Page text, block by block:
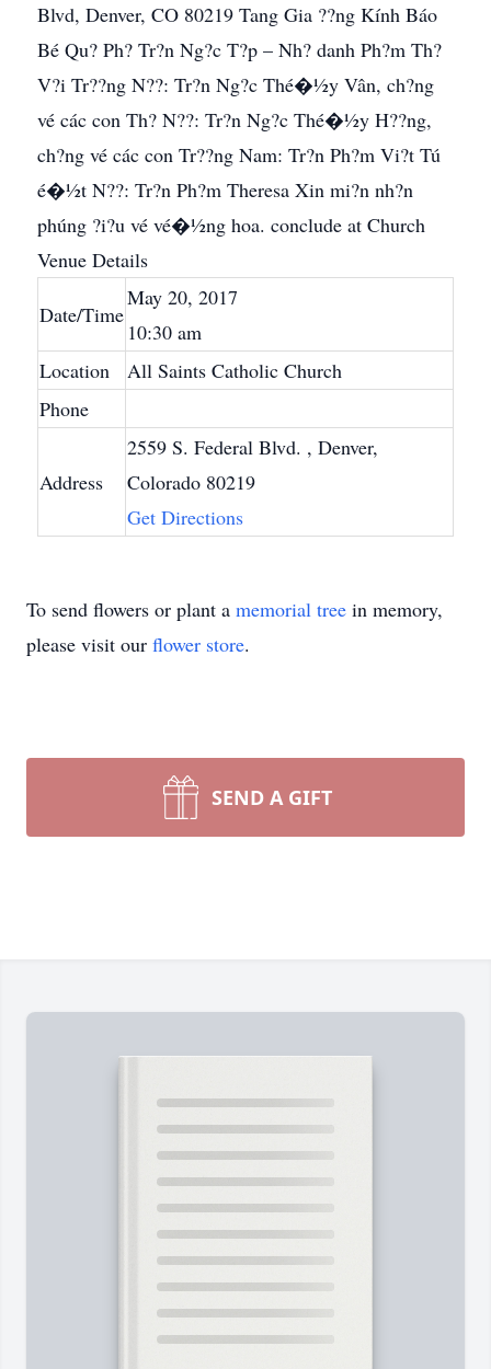
Blvd, Denver, CO 80219 Tang Gia ??ng Kính Báo
Bé Qu? Ph? Tr?n Ng?c T?p – Nh? danh Ph?m Th?
V?i Tr??ng N??: Tr?n Ng?c Thé�½y Vân, ch?ng
vé các con Th? N??: Tr?n Ng?c Thé�½y H??ng,
ch?ng vé các con Tr??ng Nam: Tr?n Ph?m Vi?t Tú
é�½t N??: Tr?n Ph?m Theresa Xin mi?n nh?n
phúng ?i?u vé vé�½ng hoa. conclude at Church
Venue Details
Date/Time
May 20, 2017
10:30 am
Location
All Saints Catholic Church
Phone
Address
2559 S. Federal Blvd. , Denver,
Colorado 80219
Get Directions
To send flowers or plant a memorial tree in memory,
please visit our flower store.
SEND A GIFT